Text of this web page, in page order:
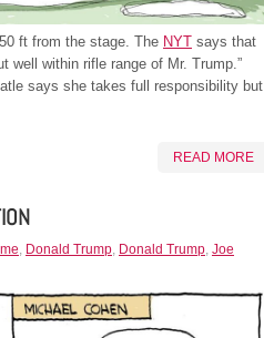
ft from the stage. The NYT says that
well within rifle range of Mr. Trump.”
says she takes full responsibility but
READ MORE
Donald Trump Donald Trump Joe